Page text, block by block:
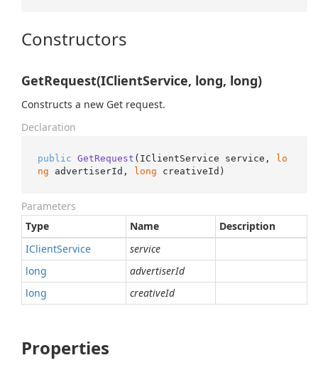
Constructors
GetRequest(IClientService, long, long)
Constructs a new Get request.
Declaration
public GetRequest ( IClientService service, lo
ng advertiserId, long creativeId )
Parameters
Type
Name
Description
IClientService
service
long
advertiserId
long
creativeId
Properties